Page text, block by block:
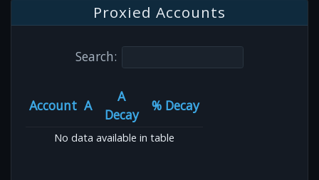
Proxied Accounts
Search:
Account A
A
Decay
% Decay
No data available in table